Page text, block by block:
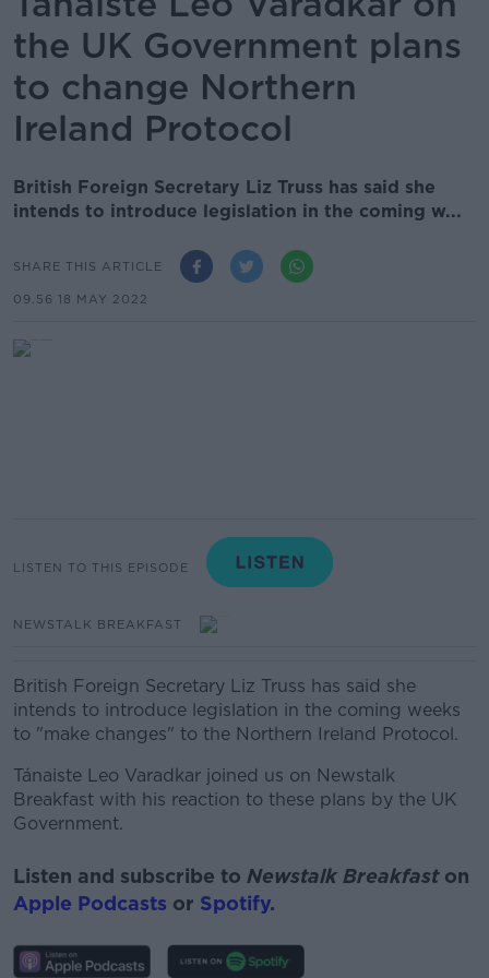
the UK Government plans
to change Northern
Ireland Protocol
British Foreign Secretary Liz Truss has said she
intends to introduce legislation in the coming w...
SHARE THIS ARTICLE
09.56 18 MAY 2022
LISTEN TO THIS EPISODE
NEWSTALK BREAKFAST
British Foreign Secretary Liz Truss has said she
intends to introduce legislation in the coming weeks
to "make changes" to the Northern Ireland Protocol.
Tánaiste Leo Varadkar joined us on Newstalk
Breakfast with his reaction to these plans by the UK
Government.
Listen and subscribe to Newstalk Breakfast on
Apple Podcasts or Spotify.